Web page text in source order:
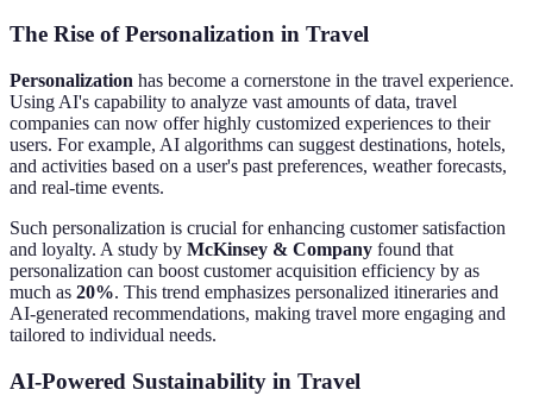
The Rise of Personalization in Travel
Personalization has become a cornerstone in the travel experience.
Using AI's capability to analyze vast amounts of data, travel
companies can now offer highly customized experiences to their
users. For example, AI algorithms can suggest destinations, hotels,
and activities based on a user's past preferences, weather forecasts,
and real-time events.
Such personalization is crucial for enhancing customer satisfaction
and loyalty. A study by McKinsey & Company found that
personalization can boost customer acquisition efficiency by as
much as 20%. This trend emphasizes personalized itineraries and
AI-generated recommendations, making travel more engaging and
tailored to individual needs.
AI-Powered Sustainability in Travel